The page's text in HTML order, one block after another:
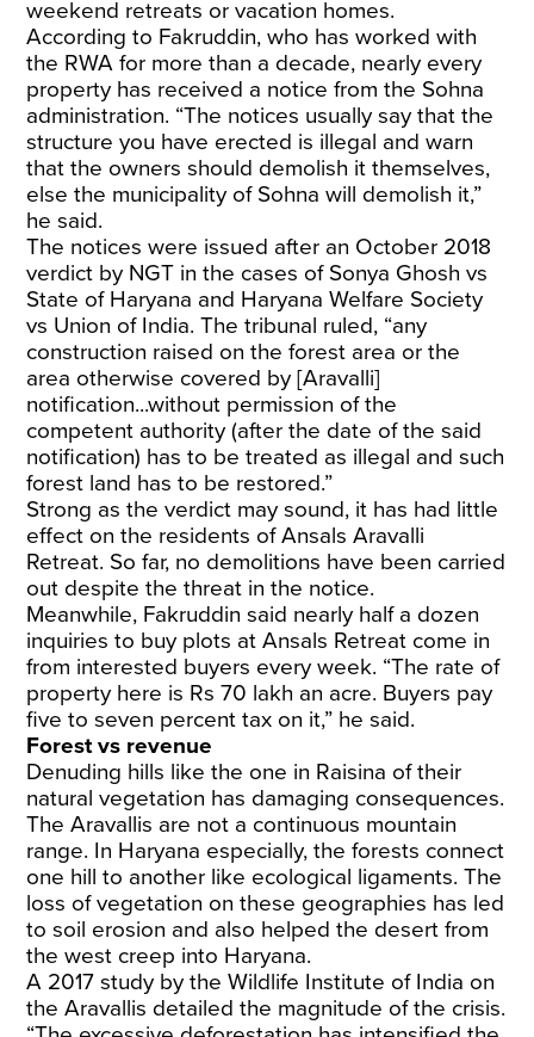
weekend retreats or vacation homes.
According to Fakruddin, who has worked with
the RWA for more than a decade, nearly every
property has received a notice from the Sohna
administration. “The notices usually say that the
structure you have erected is illegal and warn
that the owners should demolish it themselves,
else the municipality of Sohna will demolish it,”
he said.
The notices were issued after an October 2018
verdict by NGT in the cases of Sonya Ghosh vs
State of Haryana and Haryana Welfare Society
vs Union of India. The tribunal ruled, “any
construction raised on the forest area or the
area otherwise covered by [Aravalli]
notification...without permission of the
competent authority (after the date of the said
notification) has to be treated as illegal and such
forest land has to be restored.”
Strong as the verdict may sound, it has had little
effect on the residents of Ansals Aravalli
Retreat. So far, no demolitions have been carried
out despite the threat in the notice.
Meanwhile, Fakruddin said nearly half a dozen
inquiries to buy plots at Ansals Retreat come in
from interested buyers every week. “The rate of
property here is Rs 70 lakh an acre. Buyers pay
five to seven percent tax on it,” he said.
Forest vs revenue
Denuding hills like the one in Raisina of their
natural vegetation has damaging consequences.
The Aravallis are not a continuous mountain
range. In Haryana especially, the forests connect
one hill to another like ecological ligaments. The
loss of vegetation on these geographies has led
to soil erosion and also helped the desert from
the west creep into Haryana.
A 2017 study by the Wildlife Institute of India on
the Aravallis detailed the magnitude of the crisis.